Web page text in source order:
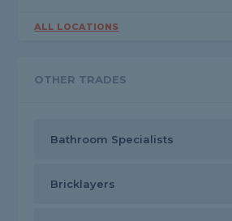
ALL LOCATIONS
OTHER TRADES
Bathroom Specialists
Bricklayers